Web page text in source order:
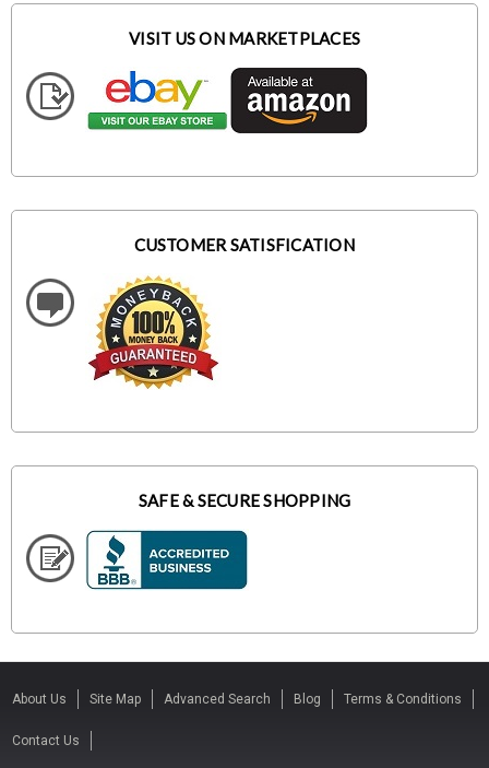
VISIT US ON MARKETPLACES
CUSTOMER SATISFICATION
SAFE & SECURE SHOPPING
About Us Site Map Advanced Search Blog Terms & Conditions
Contact Us